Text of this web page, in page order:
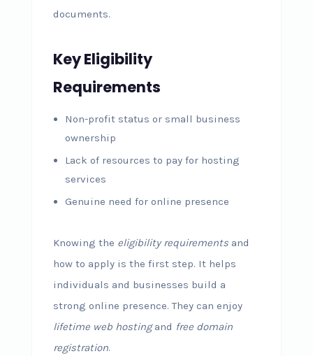
documents.
Key Eligibility
Requirements
Non-profit status or small business
ownership
Lack of resources to pay for hosting
services
Genuine need for online presence
Knowing the eligibility requirementsand
how to apply is the first step. It helps
individuals and businesses build a
strong online presence. They can enjoy
lifetime web hostingand free domain
registration.